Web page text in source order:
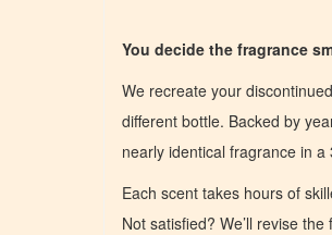
You decide the fragrance
We recreate your
different bottle. Backed by
nearly identical fragrance in a
Each scent takes hours of
Not satisfied? We’ll revise